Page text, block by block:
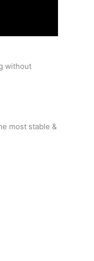
without
most stable &